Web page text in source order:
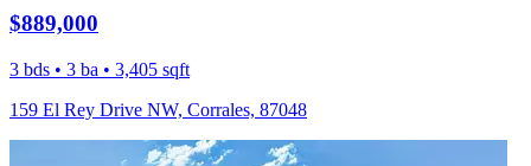
$889,000
3 bds • 3 ba • 3,405 sqft
159 El Rey Drive NW, Corrales, 87048